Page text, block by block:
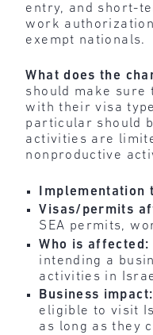
entry, and short-
work
exempt nationals.
What does the
should make
with their visa
particular should
activities are
nonproductive
Implementation
Visas/permits
SEA permits,
Who is affected:
intending a
activities in
Business impact:
eligible to visit
as long as they